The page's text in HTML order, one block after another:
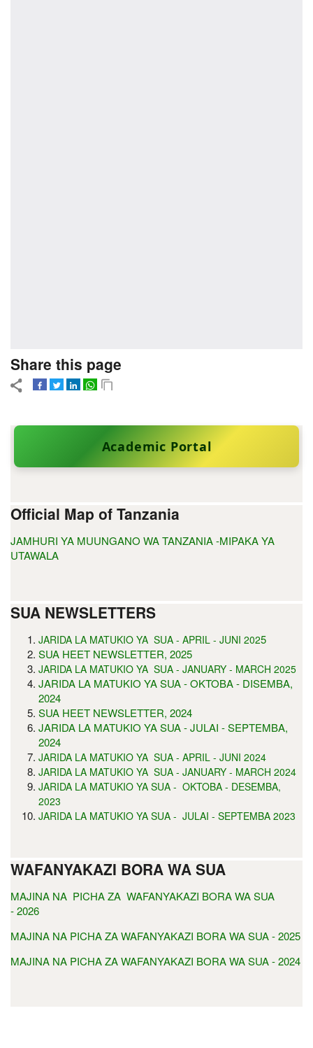
Share this page
Academic Portal
Official Map of Tanzania
JAMHURI YA MUUNGANO WA TANZANIA -MIPAKA YA
UTAWALA
SUA NEWSLETTERS
JARIDA LA MATUKIO YA SUA - APRIL - JUNI 2025
SUA HEET NEWSLETTER, 2025
JARIDA LA MATUKIO YA SUA - JANUARY - MARCH 2025
JARIDA LA MATUKIO YA SUA - OKTOBA - DISEMBA,
2024
SUA HEET NEWSLETTER, 2024
JARIDA LA MATUKIO YA SUA - JULAI - SEPTEMBA,
2024
JARIDA LA MATUKIO YA SUA - APRIL - JUNI 2024
JARIDA LA MATUKIO YA SUA - JANUARY - MARCH 2024
JARIDA LA MATUKIO YA SUA - OKTOBA - DESEMBA,
2023
JARIDA LA MATUKIO YA SUA - JULAI - SEPTEMBA 2023
WAFANYAKAZI BORA WA SUA
MAJINA NA PICHA ZA WAFANYAKAZI BORA WA SUA
- 2026
MAJINA NA PICHA ZA WAFANYAKAZI BORA WA SUA - 2025
MAJINA NA PICHA ZA WAFANYAKAZI BORA WA SUA - 2024